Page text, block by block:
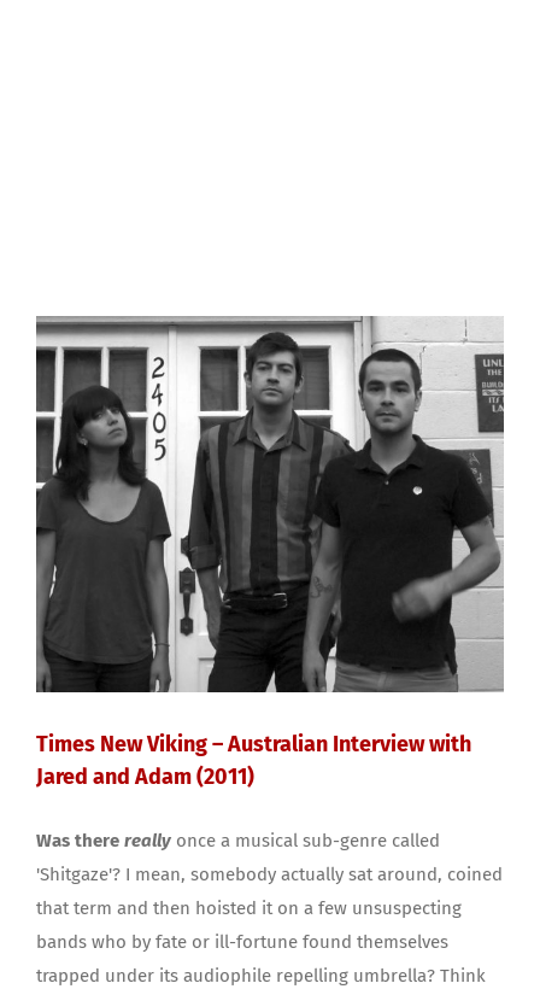
Times New Viking – Australian Interview with
Jared and Adam (2011)
Was there really once a musical sub-genre called
'Shitgaze'? I mean, somebody actually sat around, coined
that term and then hoisted it on a few unsuspecting
bands who by fate or ill-fortune found themselves
trapped under its audiophile repelling umbrella? Think